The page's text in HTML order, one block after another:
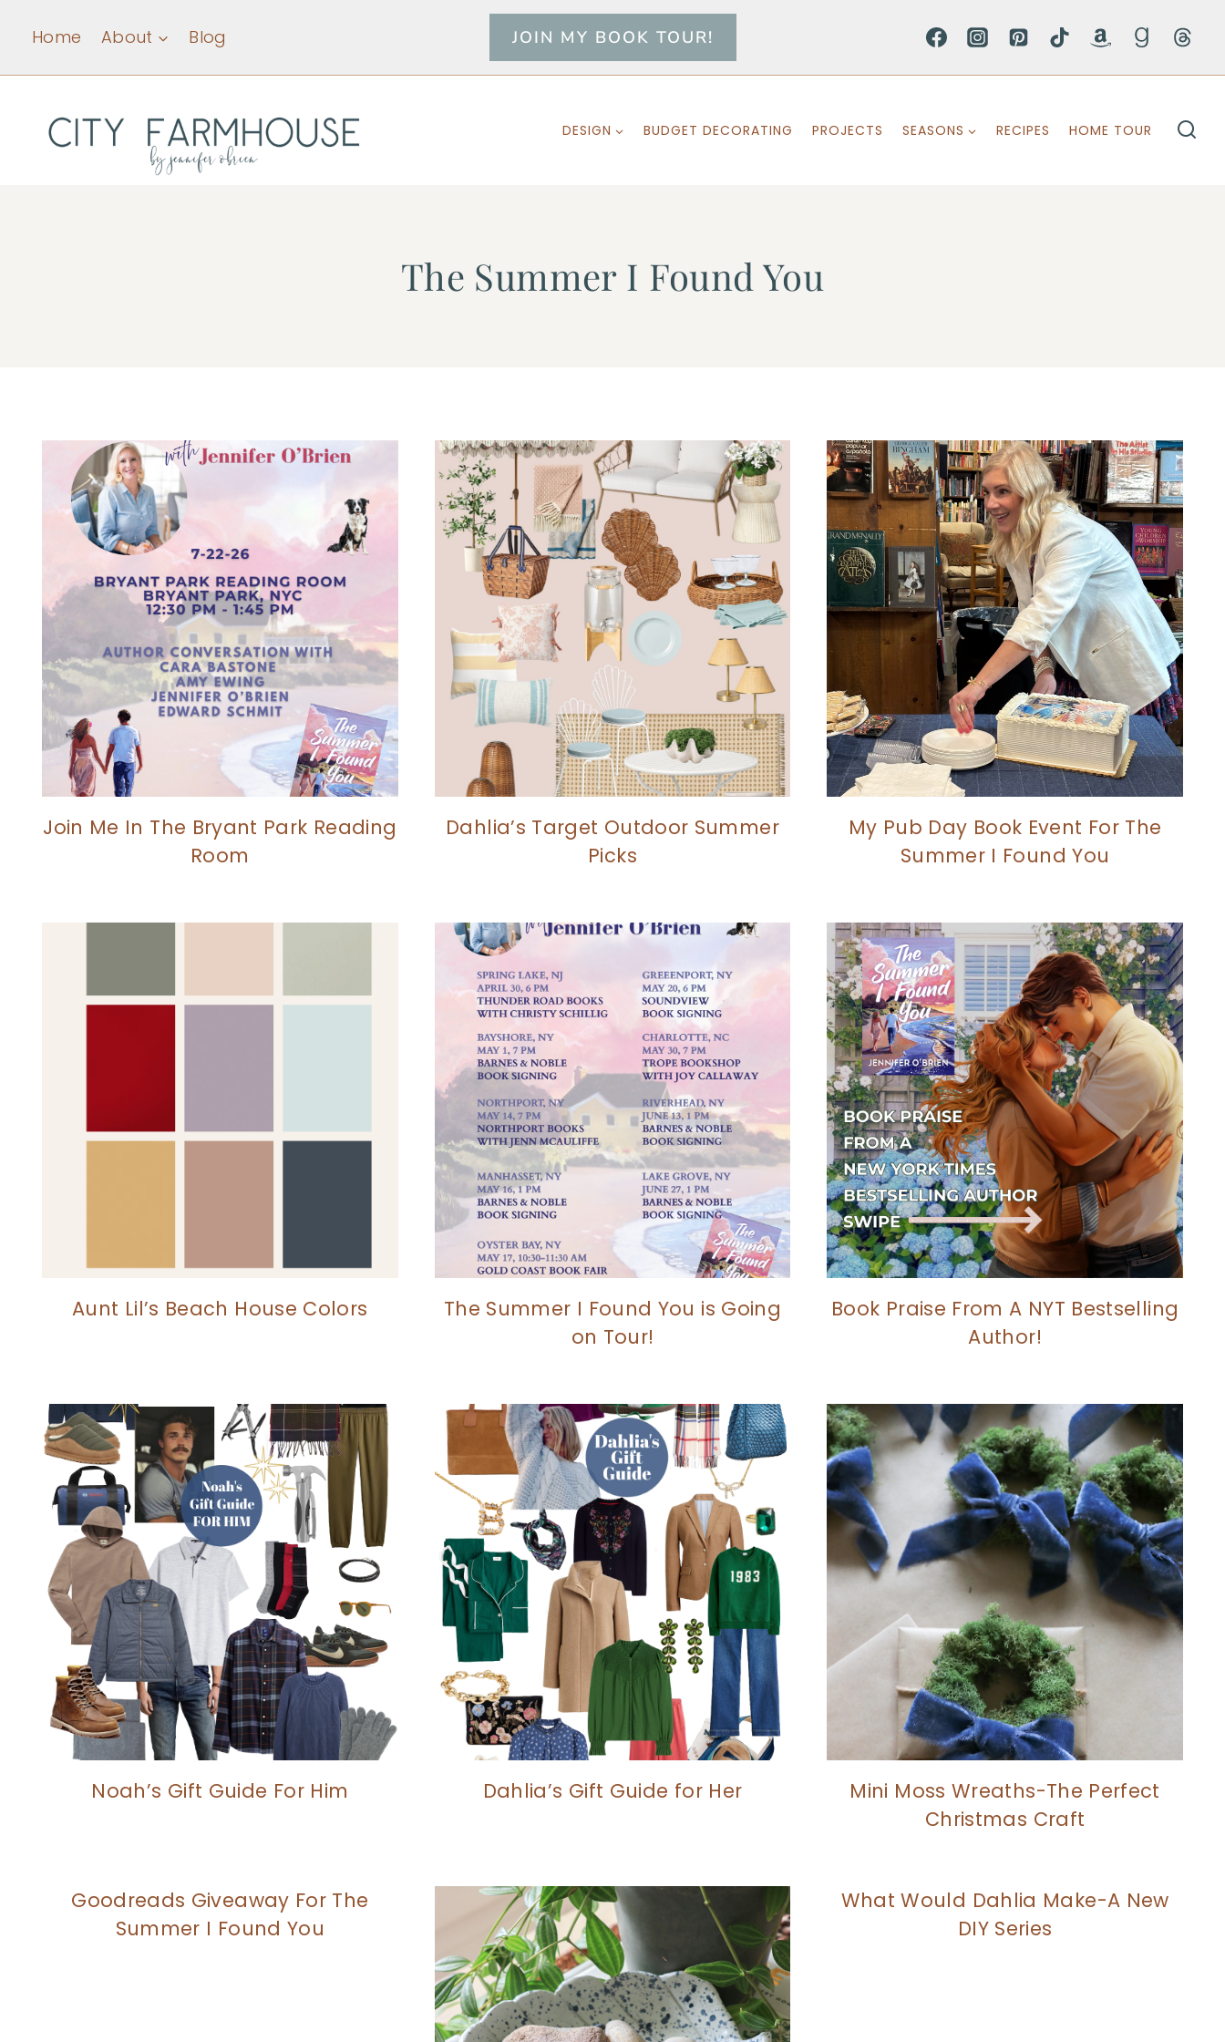
content
Home About Blog JOIN MY BOOK TOUR!
DESIGN BUDGET DECORATING PROJECTS SEASONS RECIPES HOME TOUR
The Summer I Found You
Join Me In The Bryant Park Reading
Room
Dahlia’s Target Outdoor Summer
Picks
My Pub Day Book Event For The
Summer I Found You
Aunt Lil’s Beach House Colors
The Summer I Found You is Going
on Tour!
Book Praise From A NYT Bestselling
Author!
Noah’s Gift Guide For Him Dahlia’s Gift Guide for Her
Mini Moss Wreaths-The Perfect
Christmas Craft
Goodreads Giveaway For The
Summer I Found You
What Would Dahlia Make-A New
DIY Series